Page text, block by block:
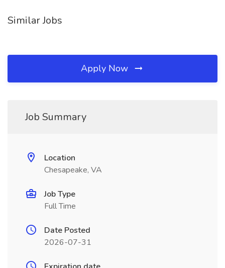
Similar Jobs
Apply Now
Job Summary
Location
Chesapeake, VA
Job Type
Full Time
Date Posted
2026-07-31